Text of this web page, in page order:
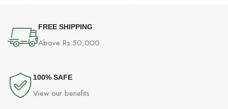
FREE SHIPPING
Above Rs.50,000
100% SAFE
View our benefits